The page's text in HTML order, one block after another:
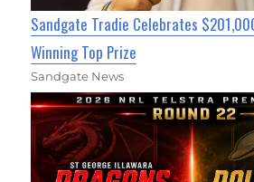
Sandgate Tradie Celebrates
Winning Top Prize
Sandgate News